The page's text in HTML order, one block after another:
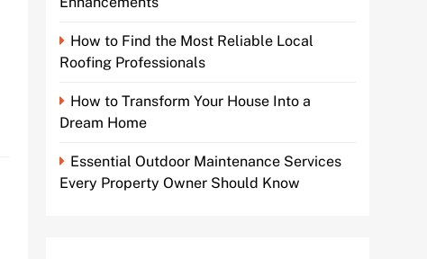
How to Find the Most Reliable Local
Roofing Professionals
How to Transform Your House Into a
Dream Home
Essential Outdoor Maintenance Services
Every Property Owner Should Know